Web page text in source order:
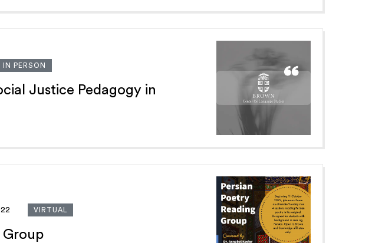
PERSON
Justice Pedagogy in
VIRTUAL
Group